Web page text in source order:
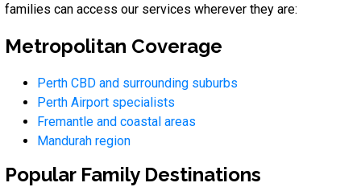
families can access our services wherever they are:
Metropolitan Coverage
Perth CBD and surrounding suburbs
Perth Airport specialists
Fremantle and coastal areas
Mandurah region
Popular Family Destinations